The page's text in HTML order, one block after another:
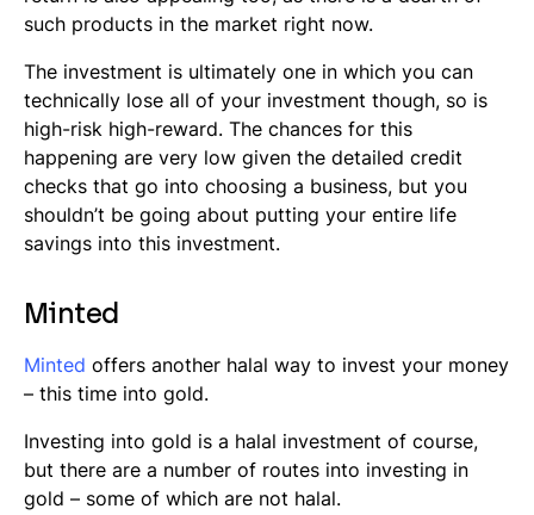
such products in the market right now.
The investment is ultimately one in which you can
technically lose all of your investment though, so is
high-risk high-reward. The chances for this
happening are very low given the detailed credit
checks that go into choosing a business, but you
shouldn’t be going about putting your entire life
savings into this investment.
Minted
Minted offers another halal way to invest your money
– this time into gold.
Investing into gold is a halal investment of course,
but there are a number of routes into investing in
gold – some of which are not halal.